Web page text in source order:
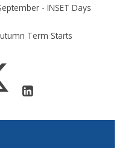
- INSET Days
Term Starts